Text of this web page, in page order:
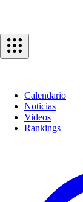
Calendario
Noticias
Videos
Rankings